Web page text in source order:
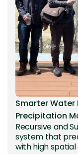
Smarter Water
Precipitation
Recursive and
system that
with high